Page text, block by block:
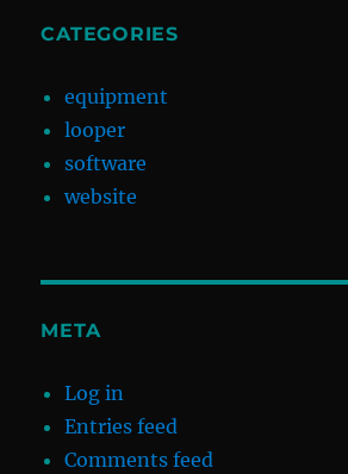
CATEGORIES
equipment
looper
software
website
META
Log in
Entries feed
Comments feed